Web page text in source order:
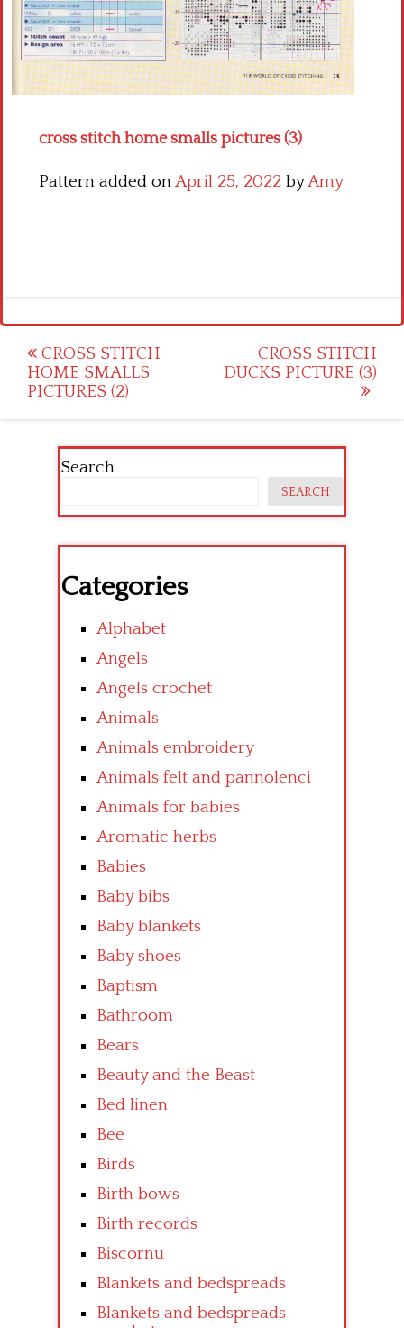
cross stitch home smalls pictures (3)
Pattern added onApril 25, 2022 byAmy
Post
navigation
CROSS STITCH
HOME SMALLS
PICTURES (2)
CROSS STITCH
DUCKS PICTURE (3)
Search
SEARCH
Categories
Alphabet
Angels
Angels crochet
Animals
Animals embroidery
Animals felt and pannolenci
Animals for babies
Aromatic herbs
Babies
Baby bibs
Baby blankets
Baby shoes
Baptism
Bathroom
Bears
Beauty and the Beast
Bed linen
Bee
Birds
Birth bows
Birth records
Biscornu
Blankets and bedspreads
Blankets and bedspreads